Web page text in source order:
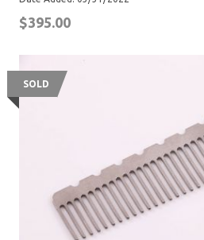
$395.00
SOLD